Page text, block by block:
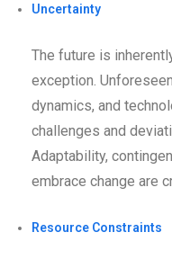
Uncertainty
The future is
exception.
dynamics, and
challenges and
Adaptability,
embrace change are
Resource Constraints